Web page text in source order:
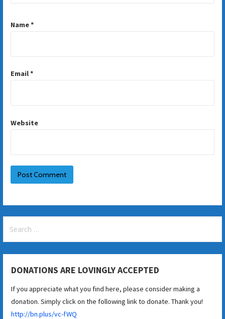
Name*
Email*
Website
for:
DONATIONS ARE LOVINGLY ACCEPTED
If you appreciate what you find here, please consider making a
donation. Simply click on the following link to donate. Thank you!
http://bn.plus/vc-fWQ